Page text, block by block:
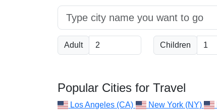
Adult Children
Popular Cities for Travel
Los Angeles (CA) New York (NY)